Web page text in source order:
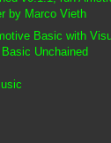
by Marco Vieth
Basic with
Unchained